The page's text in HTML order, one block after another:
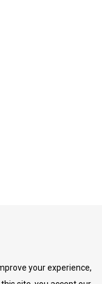
your experience,